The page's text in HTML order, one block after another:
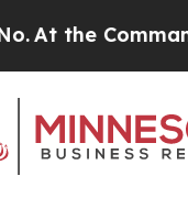
Command of